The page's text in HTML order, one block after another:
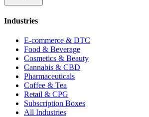
Industries
E-commerce & DTC
Food & Beverage
Cosmetics & Beauty
Cannabis & CBD
Pharmaceuticals
Coffee & Tea
Retail & CPG
Subscription Boxes
All Industries